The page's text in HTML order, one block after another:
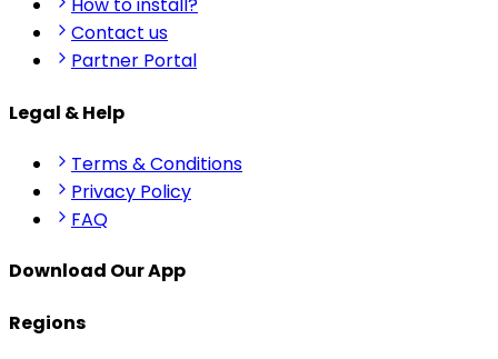
How to install?
Contact us
Partner Portal
Legal & Help
Terms & Conditions
Privacy Policy
FAQ
Download Our App
Regions